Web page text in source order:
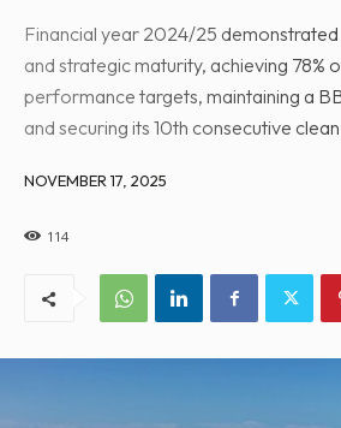
Financial year 2024/25 demonstrated
and strategic maturity, achieving 78%
performance targets, maintaining a
and securing its 10th consecutive
NOVEMBER 17, 2025
114